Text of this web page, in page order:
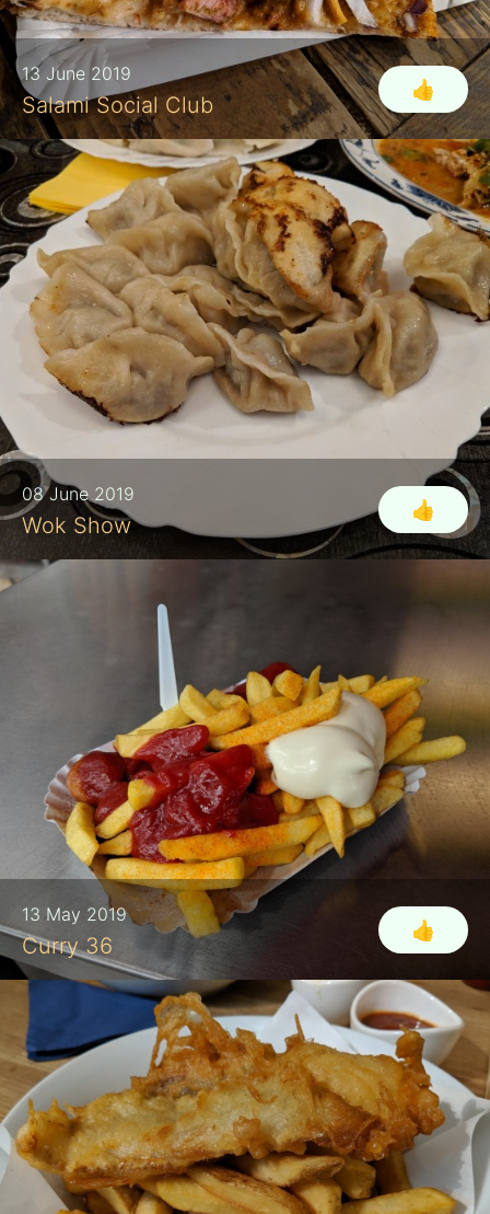
13 June 2019
Salami Social Club
👍
08 June 2019
Wok Show
👍
13 May 2019
Curry 36
👍